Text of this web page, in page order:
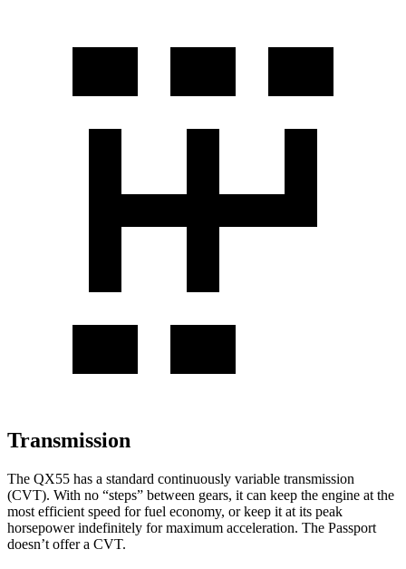
Transmission
The QX55 has a standard continuously variable transmission
(CVT). With no “steps” between gears, it can keep the engine at the
most efficient speed for fuel economy, or keep it at its peak
horsepower indefinitely for maximum acceleration. The Passport
doesn’t offer a CVT.